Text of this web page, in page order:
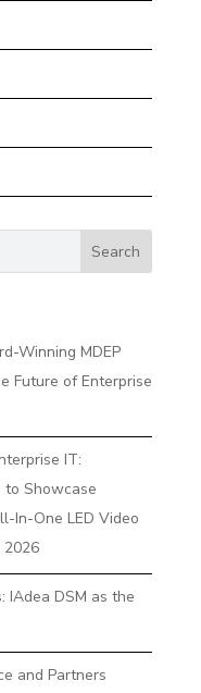
Winning MDEP
Future of Enterprise
IT:
to Showcase
In-One LED Video
2026
IAdea DSM as the
and Partners